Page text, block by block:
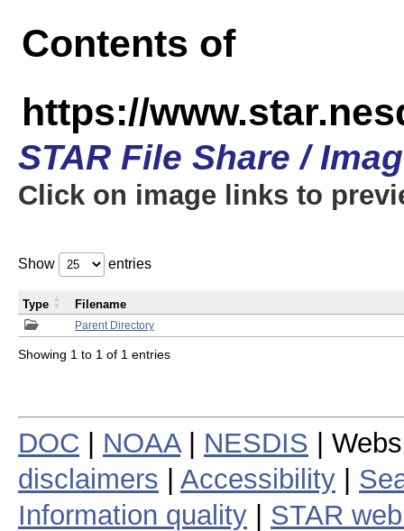
Contents of
https://
STAR File Share /
Click on image links to
Show entries
Parent Directory
Type Filename
Showing 1 to 1 of 1 entries
DOC NOAA| NESDIS |
disclaimers
Accessibility
Information quality
STAR